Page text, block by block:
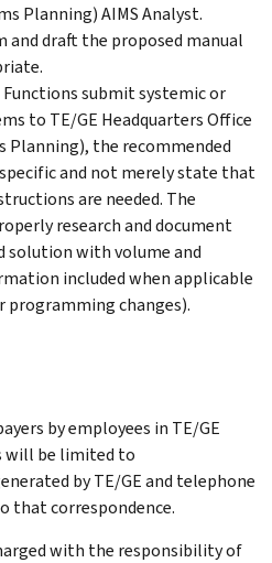
Planning) AIMS Analyst.
and draft the proposed manual
submit systemic or
to TE/GE Headquarters Office
Planning), the recommended
and not merely state that
are needed. The
research and document
solution with volume and
included when applicable
programming changes).
by employees in TE/GE
will be limited to
by TE/GE and telephone
that correspondence.
with the responsibility of